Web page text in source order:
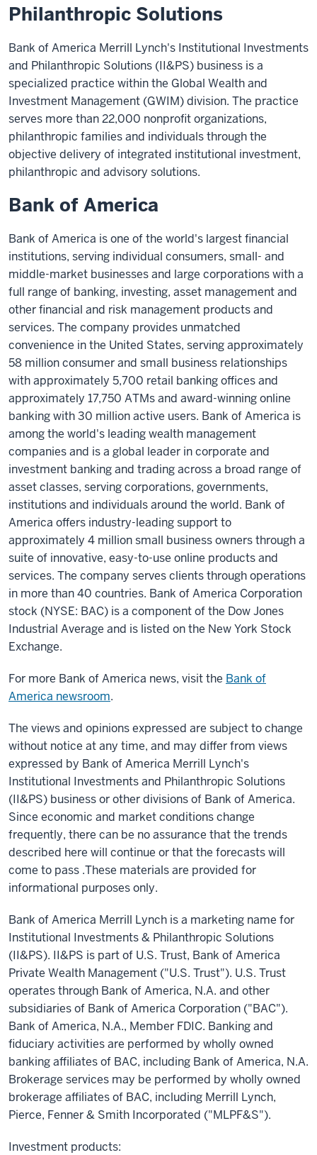
Philanthropic Solutions
Bank of America Merrill Lynch's Institutional Investments
and Philanthropic Solutions (II&PS) business is a
specialized practice within the Global Wealth and
Investment Management (GWIM) division. The practice
serves more than 22,000 nonprofit organizations,
philanthropic families and individuals through the
objective delivery of integrated institutional investment,
philanthropic and advisory solutions.
Bank of America
Bank of America is one of the world's largest financial
institutions, serving individual consumers, small- and
middle-market businesses and large corporations with a
full range of banking, investing, asset management and
other financial and risk management products and
services. The company provides unmatched
convenience in the United States, serving approximately
58 million consumer and small business relationships
with approximately 5,700 retail banking offices and
approximately 17,750 ATMs and award-winning online
banking with 30 million active users. Bank of America is
among the world's leading wealth management
companies and is a global leader in corporate and
investment banking and trading across a broad range of
asset classes, serving corporations, governments,
institutions and individuals around the world. Bank of
America offers industry-leading support to
approximately 4 million small business owners through a
suite of innovative, easy-to-use online products and
services. The company serves clients through operations
in more than 40 countries. Bank of America Corporation
stock (NYSE: BAC) is a component of the Dow Jones
Industrial Average and is listed on the New York Stock
Exchange.
For more Bank of America news, visit the Bank of
America newsroom.
The views and opinions expressed are subject to change
without notice at any time, and may differ from views
expressed by Bank of America Merrill Lynch's
Institutional Investments and Philanthropic Solutions
(II&PS) business or other divisions of Bank of America.
Since economic and market conditions change
frequently, there can be no assurance that the trends
described here will continue or that the forecasts will
come to pass .These materials are provided for
informational purposes only.
Bank of America Merrill Lynch is a marketing name for
Institutional Investments & Philanthropic Solutions
(II&PS). II&PS is part of U.S. Trust, Bank of America
Private Wealth Management ("U.S. Trust"). U.S. Trust
operates through Bank of America, N.A. and other
subsidiaries of Bank of America Corporation ("BAC").
Bank of America, N.A., Member FDIC. Banking and
fiduciary activities are performed by wholly owned
banking affiliates of BAC, including Bank of America, N.A.
Brokerage services may be performed by wholly owned
brokerage affiliates of BAC, including Merrill Lynch,
Pierce, Fenner & Smith Incorporated ("MLPF&S").
Investment products: